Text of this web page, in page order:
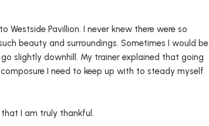
Pavillion. I never knew there were so
beauty and surroundings. Sometimes I would be
slightly downhill. My trainer explained that going
I need to keep up with to steady myself
I am truly thankful.